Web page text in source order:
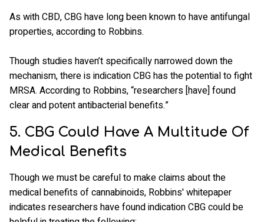
As with CBD, CBG have long been known to have antifungal
properties, according to Robbins.
Though studies haven’t specifically narrowed down the
mechanism, there is indication CBG has the potential to fight
MRSA. According to Robbins, “researchers [have] found
clear and potent antibacterial benefits.”
5. CBG Could Have A Multitude Of
Medical Benefits
Though we must be careful to make claims about the
medical benefits of cannabinoids, Robbins' whitepaper
indicates researchers have found indication CBG could be